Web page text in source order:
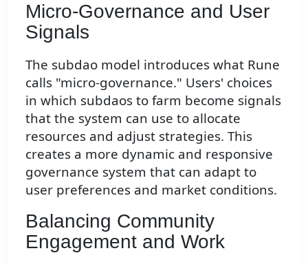
Micro-Governance and User
Signals
The subdao model introduces what Rune
calls "micro-governance." Users' choices
in which subdaos to farm become signals
that the system can use to allocate
resources and adjust strategies. This
creates a more dynamic and responsive
governance system that can adapt to
user preferences and market conditions.
Balancing Community
Engagement and Work